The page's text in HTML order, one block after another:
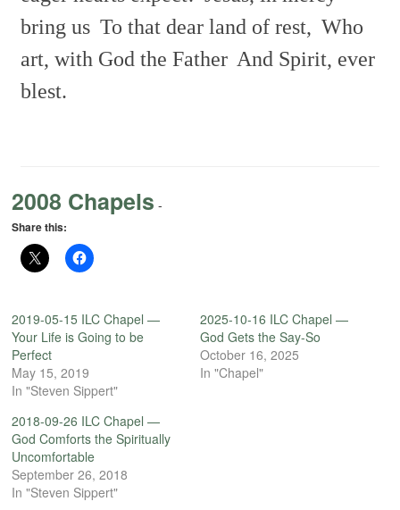
bring us To that dear land of rest, Who
art, with God the Father And Spirit, ever
blest.
2008 Chapels -
Share this:
2019-05-15 ILC Chapel —
Your Life is Going to be
Perfect
May 15, 2019
In "Steven Sippert"
2025-10-16 ILC Chapel —
God Gets the Say-So
October 16, 2025
In "Chapel"
2018-09-26 ILC Chapel —
God Comforts the Spiritually
Uncomfortable
September 26, 2018
In "Steven Sippert"